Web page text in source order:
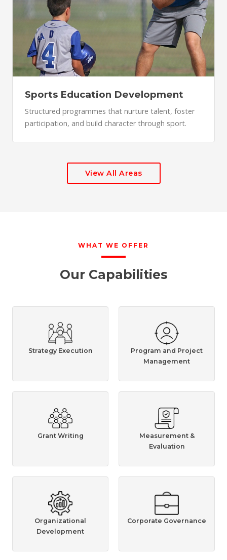
Sports Education Development
Structured programmes that nurture talent, foster
participation, and build character through sport.
View All Areas
WHAT WE OFFER
Our Capabilities
Strategy Execution
Program and Project
Management
Grant Writing
Measurement &
Evaluation
Organizational
Development
Corporate Governance